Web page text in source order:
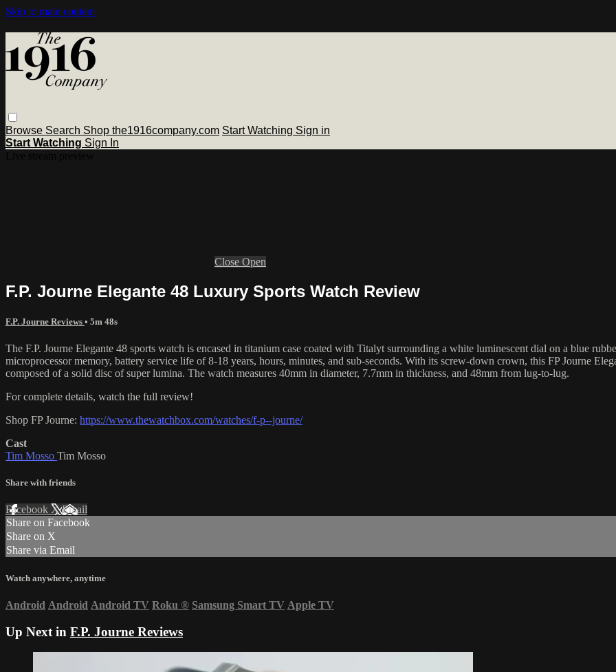
Skip to main content
Browse Search Shop the1916company.com Start Watching Sign in
Start Watching Sign In
Close Open
F.P. Journe Elegante 48 Luxury Sports Watch Review
F.P. Journe Reviews • 5m 48s
The F.P. Journe Elegante 48 sports watch is encased in titanium case coated with Titalyt surrounding a white luminescent dial on a blue
microprocessor memory, battery service life of 8-18 years, hours, minutes, and sub-seconds. With its screw-down crown, this FP Journe
composed of a solid disc of super lumina. The watch measures 40mm in diameter, 7.7mm in thickness, and 48mm from lug-to-lug.
For complete details, watch the full review!
Shop FP Journe: https://www.thewatchbox.com/watches/f-p--journe/
Cast
Tim Mosso Tim Mosso
Share with friends
Facebook XEmail
Share on Facebook
Share on X
Share via Email
Watch anywhere, anytime
Android Android Android TV Roku ® Samsung Smart TV Apple TV
Up Next in F.P. Journe Reviews